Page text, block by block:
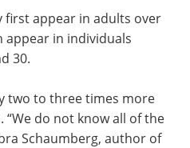
first appear in adults over
appear in individuals
30.
two to three times more
“We do not know all of the
Schaumberg, author of